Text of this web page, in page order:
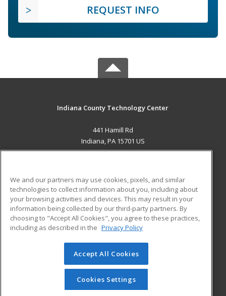
REQUEST INFO
Indiana County Technology Center
441 Hamill Rd
Indiana, PA 15701 US
ADDITIONAL RESOURCES
Military
Financial Assistance
Help
Student Blog
© 2026 ed2go, a division of Cengage Learning. All rights
reserved. The material on this site cannot be reproduced or
redistributed unless you have obtained prior written
permission from Cengage Learning.Privacy Policy
We and our partners may use cookies, pixels, and similar
technologies to collect information about you, including about
your browsing activities and devices. This may result in your
information being collected by our third-party partners. By
choosing to "Accept All Cookies", you agree to these practices,
including as described in the Privacy Policy
Accept All Cookies
Cookies Settings